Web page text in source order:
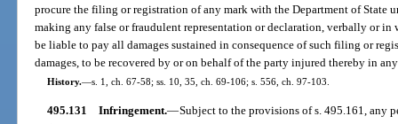
procure the filing or registration of any mark with the Department of State
making any false or fraudulent representation or declaration, verbally or
be liable to pay all damages sustained in consequence of such filing or
damages, to be recovered by or on behalf of the party injured thereby in
History.—s. 1, ch. 67-58; ss. 10, 35, ch. 69-106; s. 556, ch. 97-103.
495.131 Infringement.—Subject to the provisions of s. 495.161, any